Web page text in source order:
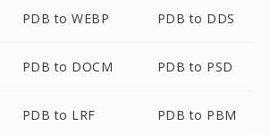
PDB to WEBP PDB to DDS
PDB to DOCM PDB to PSD
PDB to LRF PDB to PBM